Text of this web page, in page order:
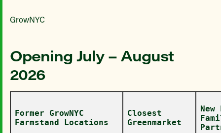
GrowNYC
Opening July – August
2026
Former GrowNYC
Farmstand Locations
Closest
Greenmarket